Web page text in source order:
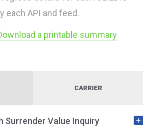
each API and feed.
a printable summary
CARRIER
Surrender Value Inquiry